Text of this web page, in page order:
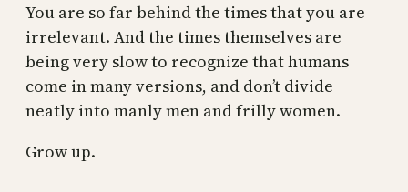
You are so far behind the times that you are
irrelevant. And the times themselves are
being very slow to recognize that humans
come in many versions, and don’t divide
neatly into manly men and frilly women.
Grow up.